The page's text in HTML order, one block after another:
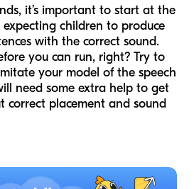
it’s important to start at the
children to produce
with the correct sound.
you can run, right? Try to
your model of the speech
need some extra help to get
correct placement and sound